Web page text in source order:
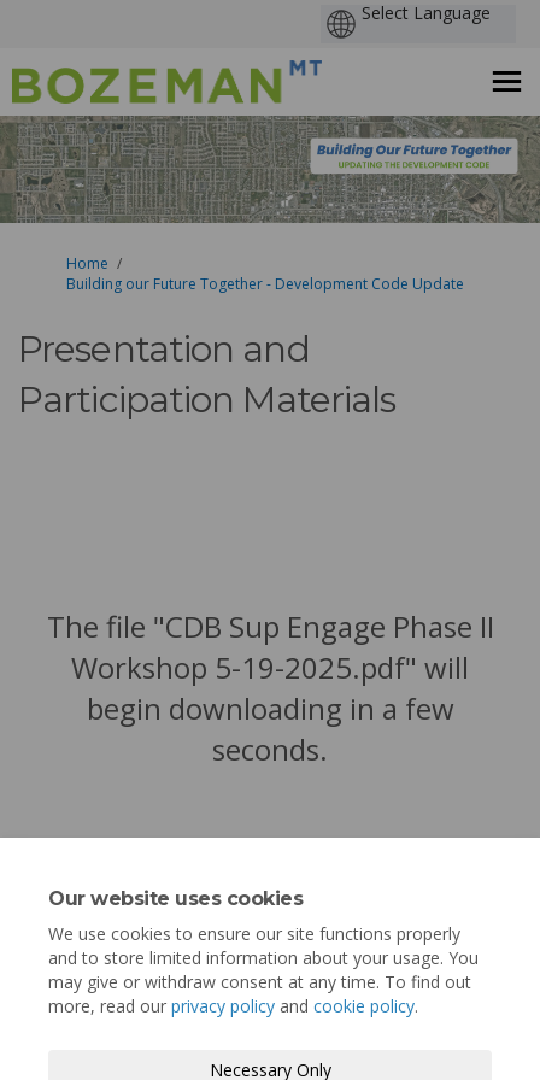
Our website uses cookies
We use cookies to ensure our site functions properly
and to store limited information about your usage. You
may give or withdraw consent at any time. To find out
more, read our privacy policy and cookie policy.
Necessary Only
You are here:
Home
Building our Future Together - Development Code Update
Presentation and
Participation Materials
The file "CDB Sup Engage Phase II
Workshop 5-19-2025.pdf" will
begin downloading in a few
seconds.